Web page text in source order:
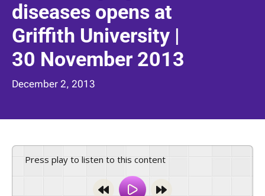
diseases opens at
Griffith University |
30 November 2013
December 2, 2013
Press play to listen to this content